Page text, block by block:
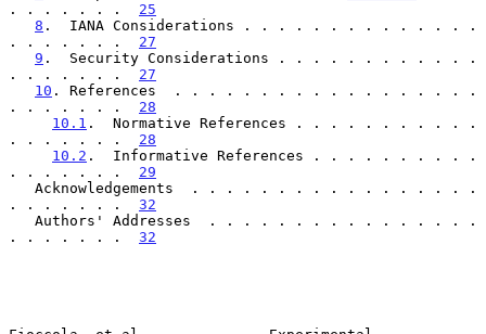
. . . . . . . 25
8 .  IANA Considerations . . . . . . . . . . . . . .
. . . . . . . 27
9 .  Security Considerations . . . . . . . . . . . .
. . . . . . . 27
10 . References  . . . . . . . . . . . . . . . . . .
. . . . . . . 28
10.1 .  Normative References . . . . . . . . . . .
. . . . . . . 28
10.2 .  Informative References . . . . . . . . . .
. . . . . . . 29
. . . . . . . 32
. . . . . . . 32